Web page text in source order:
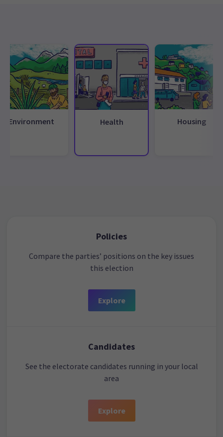
Environment Health Housing
Policies
Compare the parties’ positions on the key issues
this election
Explore
Candidates
See the electorate candidates running in your local
area
Explore